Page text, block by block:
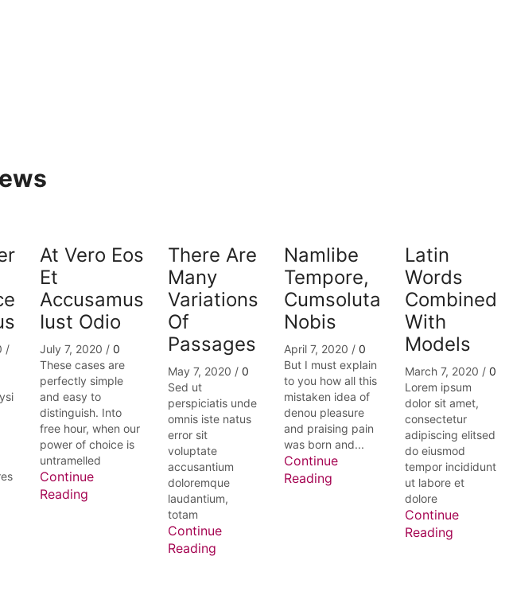
/
At Vero Eos
Et
Accusamus
Iust Odio
July 7, 2020 / 0
These cases are
perfectly simple
and easy to
distinguish. Into
free hour, when our
power of choice is
untramelled
Continue
Reading
There Are
Many
Variations
Of
Passages
May 7, 2020 / 0
Sed ut
perspiciatis unde
omnis iste natus
error sit
voluptate
accusantium
doloremque
laudantium,
totam
Continue
Reading
Namlibe
Tempore,
Cumsoluta
Nobis
April 7, 2020 / 0
But I must explain
to you how all this
mistaken idea of
denou pleasure
and praising pain
was born and...
Continue
Reading
Latin
Words
Combined
With
Models
March 7, 2020 / 0
Lorem ipsum
dolor sit amet,
consectetur
adipiscing elitsed
do eiusmod
tempor incididunt
ut labore et
dolore
Continue
Reading